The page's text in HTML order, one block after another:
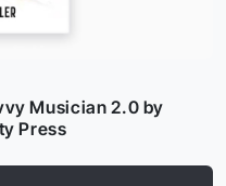
Musician 2.0 by
Press